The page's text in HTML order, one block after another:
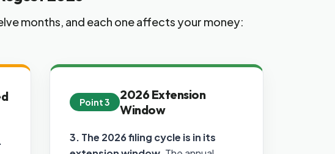
months, and each one affects your money:
Point 3
2026 Extension
Window
3. The 2026 filing cycle is in its